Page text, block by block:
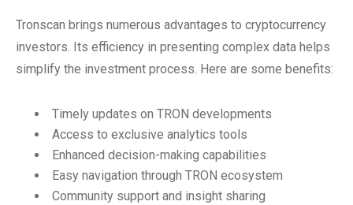
Tronscan brings numerous advantages to cryptocurrency
investors. Its efficiency in presenting complex data helps
simplify the investment process. Here are some benefits:
Timely updates on TRON developments
Access to exclusive analytics tools
Enhanced decision-making capabilities
Easy navigation through TRON ecosystem
Community support and insight sharing